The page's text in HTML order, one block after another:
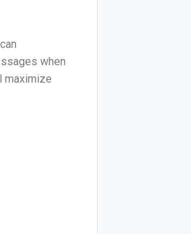
when
maximize